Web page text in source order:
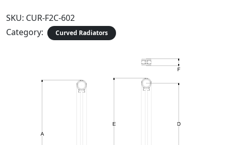
SKU: CUR-F2C-602
Category:
Curved Radiators